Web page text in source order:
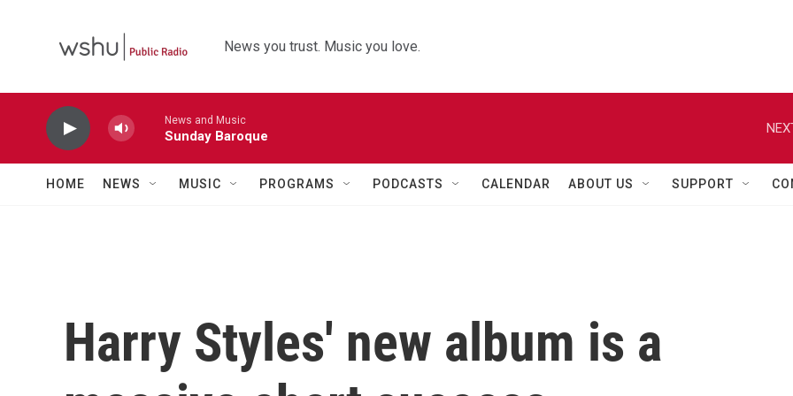
News you trust. Music you love.
News and Music
Sunday Baroque
HOME NEWS MUSIC PROGRAMS PODCASTS CALENDAR ABOUT US SUPPORT
Harry Styles' new album is a